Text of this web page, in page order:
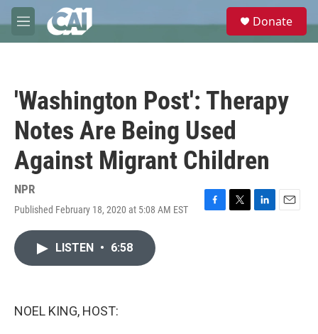
Skip to main content
M
e
e
Donate
'Washington Post': Therapy
Notes Are Being Used
Against Migrant Children
NPR
Published February 18, 2020 at 5:08 AM EST
F
T
L
E
LISTEN • 6:58
NOEL KING, HOST: